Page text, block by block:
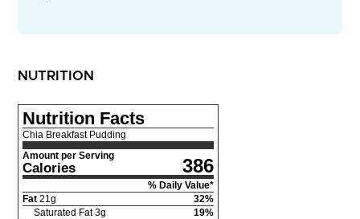
NUTRITION
Nutrition Facts
Chia Breakfast Pudding
Amount per Serving
Calories 386
% Daily Value*
Fat 21 g 32%
Saturated Fat 3g 19%